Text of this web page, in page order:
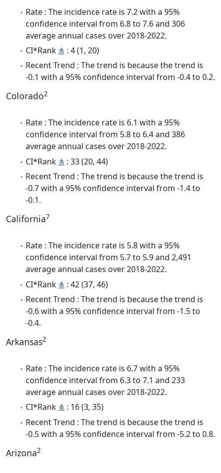
Rate : The incidence rate is 7.2 with a 95%
confidence interval from 6.8 to 7.6 and 306
average annual cases over 2018-2022.
CI*Rank ⋔ : 4 (1, 20)
Recent Trend : The trend is because the trend is
-0.1 with a 95% confidence interval from -0.4 to 0.2.
Colorado2
Rate : The incidence rate is 6.1 with a 95%
confidence interval from 5.8 to 6.4 and 386
average annual cases over 2018-2022.
CI*Rank ⋔ : 33 (20, 44)
Recent Trend : The trend is because the trend is
-0.7 with a 95% confidence interval from -1.4 to
-0.1.
California7
Rate : The incidence rate is 5.8 with a 95%
confidence interval from 5.7 to 5.9 and 2,491
average annual cases over 2018-2022.
CI*Rank ⋔ : 42 (37, 46)
Recent Trend : The trend is because the trend is
-0.6 with a 95% confidence interval from -1.5 to
-0.4.
Arkansas2
Rate : The incidence rate is 6.7 with a 95%
confidence interval from 6.3 to 7.1 and 233
average annual cases over 2018-2022.
CI*Rank ⋔ : 16 (3, 35)
Recent Trend : The trend is because the trend is
-0.5 with a 95% confidence interval from -5.2 to 0.8.
Arizona2